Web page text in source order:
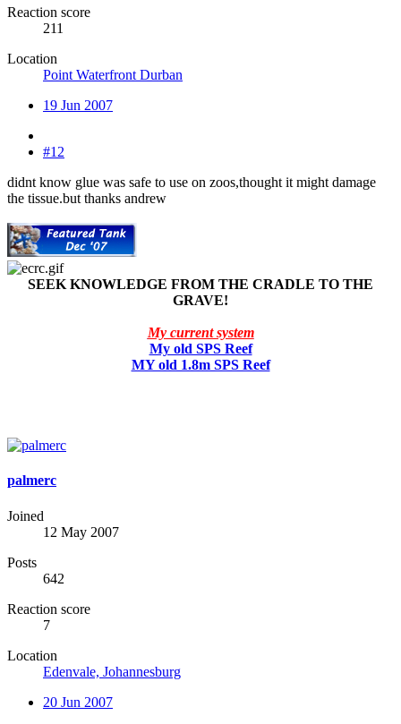
Reaction score
211
Location
Point Waterfront Durban
19 Jun 2007
#12
didnt know glue was safe to use on zoos,thought it might damage
the tissue.but thanks andrew
SEEK KNOWLEDGE FROM THE CRADLE TO THE
GRAVE!
My current system
My old SPS Reef
MY old 1.8m SPS Reef
palmerc
Joined
12 May 2007
Posts
642
Reaction score
7
Location
Edenvale, Johannesburg
20 Jun 2007